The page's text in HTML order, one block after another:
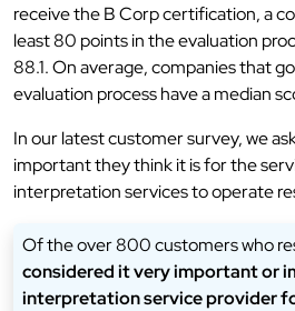
receive the B Corp certification, a
least 80 points in the evaluation
88.1. On average, companies that
evaluation process have a median
In our latest customer survey, we
important they think it is for the
interpretation services to operate
Of the over 800 customers who
considered it very important or
interpretation service provider